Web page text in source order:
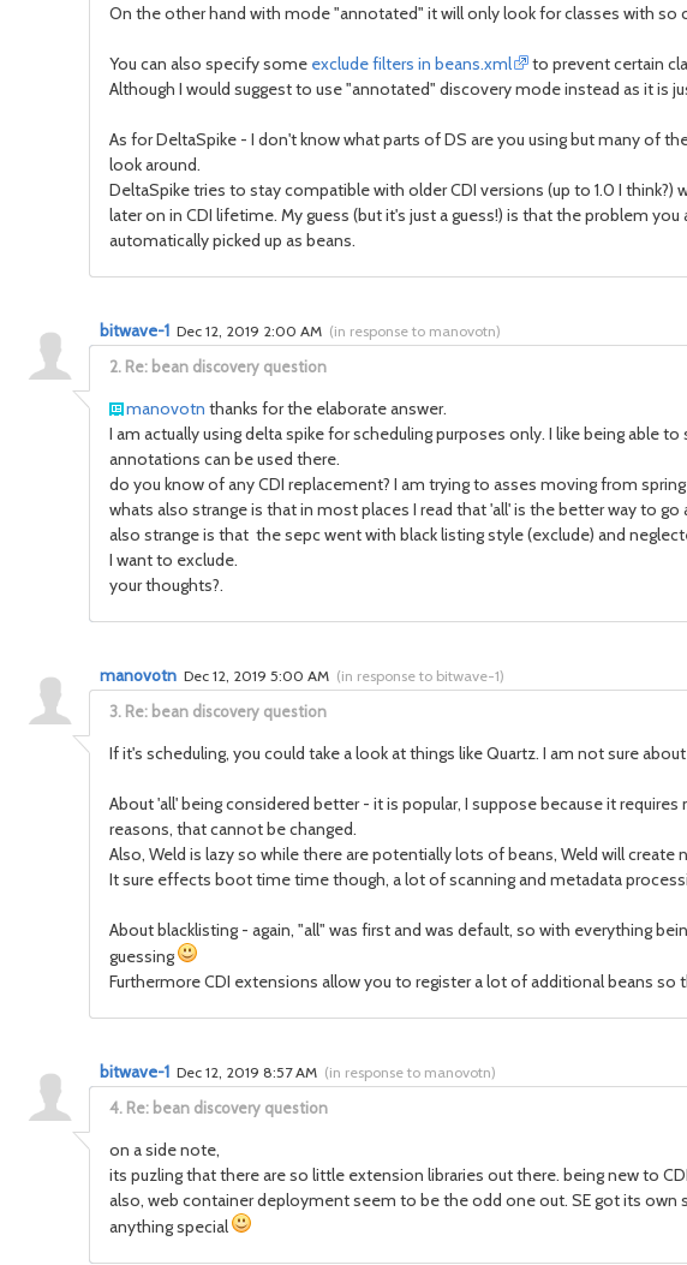
On the other hand with mode "annotated" it will only look for classes with so
You can also specify some exclude filters in beans.xml
to prevent certain
Although I would suggest to use "annotated" discovery mode instead as it is
As for DeltaSpike - I don't know what parts of DS are you using but many of
look around.
DeltaSpike tries to stay compatible with older CDI versions (up to 1.0 I
later on in CDI lifetime. My guess (but it's just a guess!) is that the problem
automatically picked up as beans.
2. Re: bean discovery question
bitwave-1 Dec 12, 2019 2:00 AM (in response to manovotn)
manovotn thanks for the elaborate answer.
I am actually using delta spike for scheduling purposes only. I like being able
annotations can be used there.
do you know of any CDI replacement? I am trying to asses moving from
whats also strange is that in most places I read that 'all' is the better way to
also strange is that the sepc went with black listing style (exclude) and
I want to exclude.
your thoughts?.
3. Re: bean discovery question
manovotn Dec 12, 2019 5:00 AM (in response to bitwave-1)
If it's scheduling, you could take a look at things like Quartz. I am not sure
About 'all' being considered better - it is popular, I suppose because it
reasons, that cannot be changed.
Also, Weld is lazy so while there are potentially lots of beans, Weld will
It sure effects boot time time though, a lot of scanning and metadata
About blacklisting - again, "all" was first and was default, so with everything
guessing
Furthermore CDI extensions allow you to register a lot of additional beans
4. Re: bean discovery question
bitwave-1 Dec 12, 2019 8:57 AM (in response to manovotn)
on a side note,
its puzling that there are so little extension libraries out there. being new to
also, web container deployment seem to be the odd one out. SE got its own
anything special